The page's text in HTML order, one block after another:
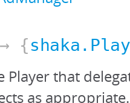
{
Player that
as appropriate.